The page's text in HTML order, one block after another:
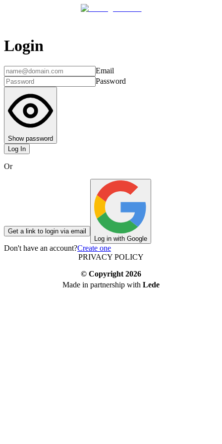
Login
Email
Password
Show password
Log In
Or
Get a link to login via email
Log in with Google
Don't have an account?Create one
PRIVACY POLICY
© Copyright 2026
Made in partnership with Lede